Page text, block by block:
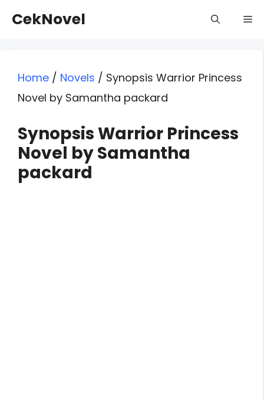
CekNovel
Home / Novels / Synopsis Warrior Princess
Novel by Samantha packard
Synopsis Warrior Princess
Novel by Samantha
packard